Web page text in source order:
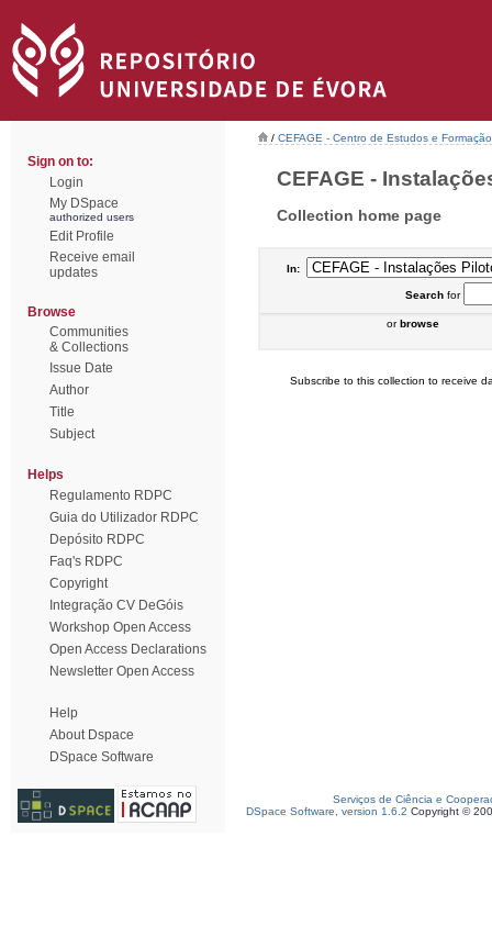
Sign on to:
Login
My DSpace
authorized users
Edit Profile
Receive email
updates
Browse
Communities
& Collections
Issue Date
Author
Title
Subject
Helps
Regulamento RDPC
Guia do Utilizador RDPC
Depósito RDPC
Faq's RDPC
Copyright
Integração CV DeGóis
Workshop Open Access
Open Access Declarations
Newsletter Open Access
Help
About Dspace
DSpace Software
/ CEFAGE - Centro de Estudos e
CEFAGE -
Collection home page
In:
Searchfor
orbrowse
Subscribe to this collection to receive
Serviços de Ciência e
DSpace Software, version 1.6.2 Copyright ©